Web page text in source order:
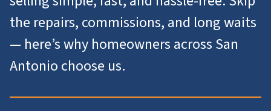
the repairs, commissions, and long waits
— here’s why homeowners across San
Antonio choose us.